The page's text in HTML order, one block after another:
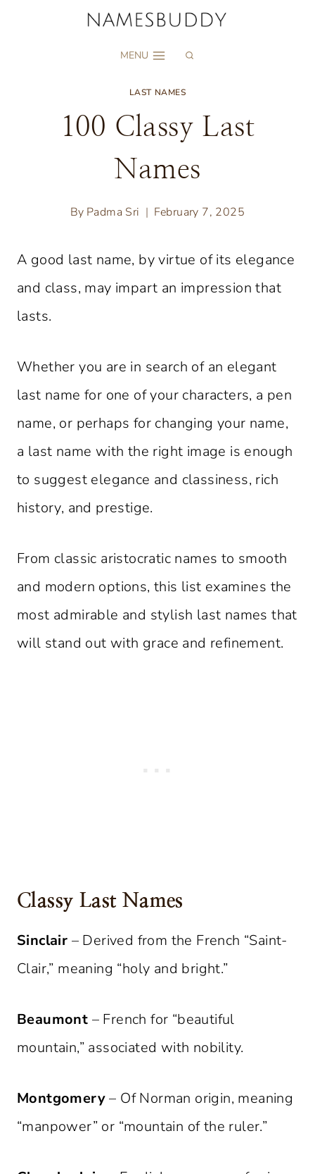
MENU
LAST NAMES
100 Classy Last
Names
By Padma Sri February 7, 2025
A good last name, by virtue of its elegance
and class, may impart an impression that
lasts.
Whether you are in search of an elegant
last name for one of your characters, a pen
name, or perhaps for changing your name,
a last name with the right image is enough
to suggest elegance and classiness, rich
history, and prestige.
From classic aristocratic names to smooth
and modern options, this list examines the
most admirable and stylish last names that
will stand out with grace and refinement.
Classy Last Names
Sinclair – Derived from the French “Saint-
Clair,” meaning “holy and bright.”
Beaumont – French for “beautiful
mountain,” associated with nobility.
Montgomery– Of Norman origin, meaning
“manpower” or “mountain of the ruler.”